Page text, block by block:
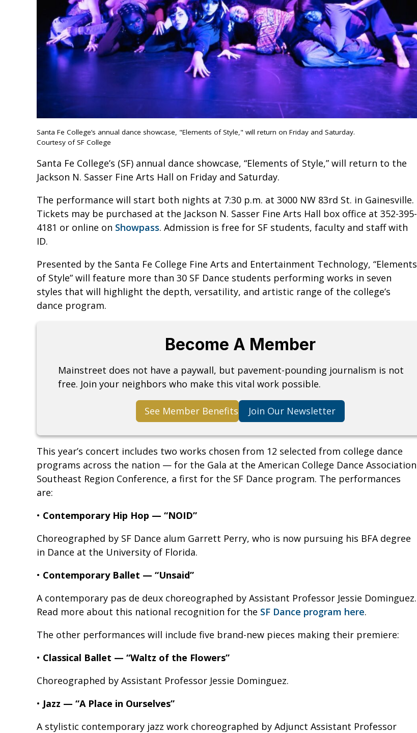
Santa Fe College’s annual dance showcase, "Elements of Style," will return on Friday and Saturday.
Courtesy of SF College
Santa Fe College’s (SF) annual dance showcase, “Elements of Style,” will return to the
Jackson N. Sasser Fine Arts Hall on Friday and Saturday.
The performance will start both nights at 7:30 p.m. at 3000 NW 83rd St. in Gainesville.
Tickets may be purchased at the Jackson N. Sasser Fine Arts Hall box office at 352-395-
4181 or online on Showpass. Admission is free for SF students, faculty and staff with
ID.
Presented by the Santa Fe College Fine Arts and Entertainment Technology, “Elements
of Style” will feature more than 30 SF Dance students performing works in seven
styles that will highlight the depth, versatility, and artistic range of the college’s
dance program.
Become A Member
Mainstreet does not have a paywall, but pavement-pounding journalism is not
free. Join your neighbors who make this vital work possible.
See Member Benefits Join Our Newsletter
This year’s concert includes two works chosen from 12 selected from college dance
programs across the nation — for the Gala at the American College Dance Association
Southeast Region Conference, a first for the SF Dance program. The performances
are:
• Contemporary Hip Hop — “NOID”
Choreographed by SF Dance alum Garrett Perry, who is now pursuing his BFA degree
in Dance at the University of Florida.
• Contemporary Ballet — “Unsaid”
A contemporary pas de deux choreographed by Assistant Professor Jessie Dominguez.
Read more about this national recognition for the SF Dance program here.
The other performances will include five brand-new pieces making their premiere:
• Classical Ballet — “Waltz of the Flowers”
Choreographed by Assistant Professor Jessie Dominguez.
• Jazz — “A Place in Ourselves”
A stylistic contemporary jazz work choreographed by Adjunct Assistant Professor